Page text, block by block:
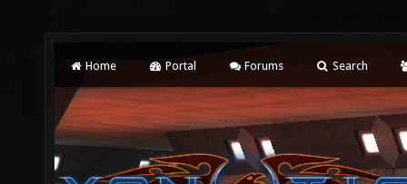
Home Portal Forums Search